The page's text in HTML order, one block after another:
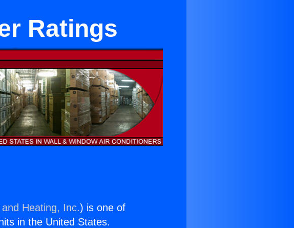
Ratings
Heating, Inc.) is one of
in the United States.